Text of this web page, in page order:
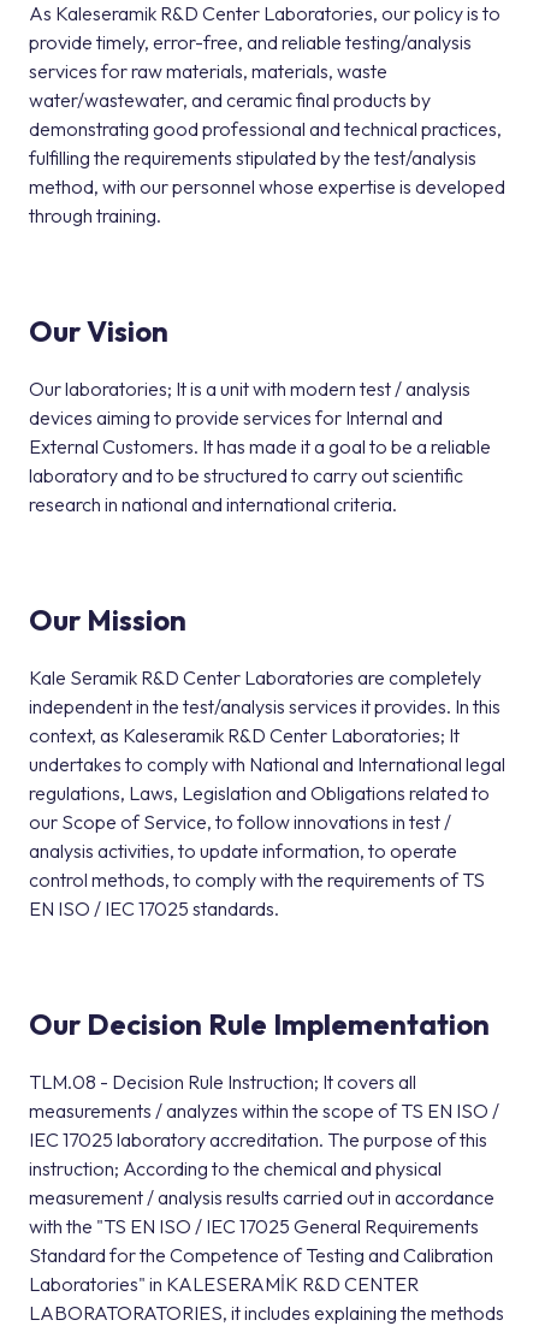
As Kaleseramik R&D Center Laboratories, our policy is to
provide timely, error-free, and reliable testing/analysis
services for raw materials, materials, waste
water/wastewater, and ceramic final products by
demonstrating good professional and technical practices,
fulfilling the requirements stipulated by the test/analysis
method, with our personnel whose expertise is developed
through training.
Our Vision
Our laboratories; It is a unit with modern test / analysis
devices aiming to provide services for Internal and
External Customers. It has made it a goal to be a reliable
laboratory and to be structured to carry out scientific
research in national and international criteria.
Our Mission
Kale Seramik R&D Center Laboratories are completely
independent in the test/analysis services it provides. In this
context, as Kaleseramik R&D Center Laboratories; It
undertakes to comply with National and International legal
regulations, Laws, Legislation and Obligations related to
our Scope of Service, to follow innovations in test /
analysis activities, to update information, to operate
control methods, to comply with the requirements of TS
EN ISO / IEC 17025 standards.
Our Decision Rule Implementation
TLM.08 - Decision Rule Instruction; It covers all
measurements / analyzes within the scope of TS EN ISO /
IEC 17025 laboratory accreditation. The purpose of this
instruction; According to the chemical and physical
measurement / analysis results carried out in accordance
with the "TS EN ISO / IEC 17025 General Requirements
Standard for the Competence of Testing and Calibration
Laboratories" in KALESERAMİK R&D CENTER
LABORATORATORIES, it includes explaining the methods